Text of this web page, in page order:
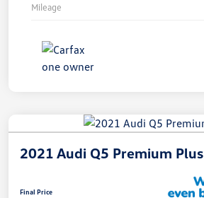
Mileage
2021 Audi Q5 Premium Plus
Final Price